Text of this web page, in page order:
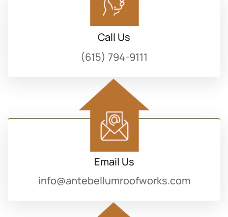
Call Us
(615) 794-9111
Email Us
info@antebellumroofworks.com